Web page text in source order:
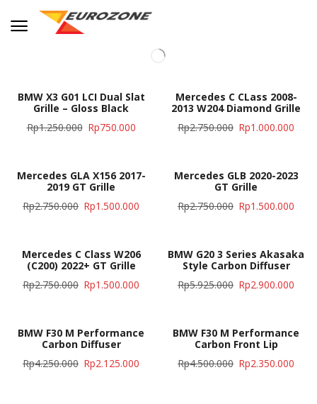
BMW X3 G01 LCI Dual Slat
Grille – Gloss Black
Rp1.250.000 Rp750.000
Mercedes C CLass 2008-
2013 W204 Diamond Grille
Rp2.750.000 Rp1.000.000
Mercedes GLA X156 2017-
2019 GT Grille
Rp2.750.000 Rp1.500.000
Mercedes GLB 2020-2023
GT Grille
Rp2.750.000 Rp1.500.000
Mercedes C Class W206
(C200) 2022+ GT Grille
Rp2.750.000 Rp1.500.000
BMW G20 3 Series Akasaka
Style Carbon Diffuser
Rp5.925.000 Rp2.900.000
BMW F30 M Performance
Carbon Diffuser
Rp4.250.000 Rp2.125.000
BMW F30 M Performance
Carbon Front Lip
Rp4.500.000 Rp2.350.000